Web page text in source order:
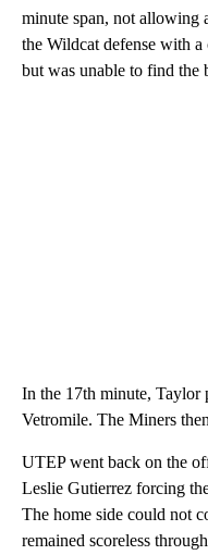
minute span, not allowing
the Wildcat defense with
but was unable to find the
In the 17th minute, Taylor
Vetromile. The Miners
UTEP went back on the
Leslie Gutierrez forcing
The home side could not
remained scoreless